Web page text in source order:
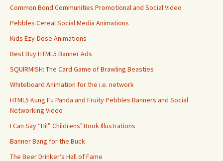
Common Bond Communities Promotional and Social Video
Pebbles Cereal Social Media Animations
Kids Ezy-Dose Animations
Best Buy HTML5 Banner Ads
SQUIRMISH: The Card Game of Brawling Beasties
Whiteboard Animation for the i.e. network
HTML5 Kung Fu Panda and Fruity Pebbles Banners and Social
Networking Video
I Can Say “Hi!” Childrens’ Book Illustrations
Banner Bang for the Buck
The Beer Drinker’s Hall of Fame